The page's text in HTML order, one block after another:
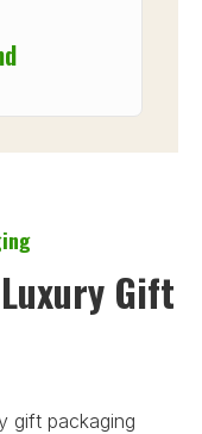
Gift
gift packaging